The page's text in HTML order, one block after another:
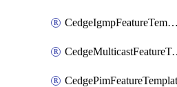
CedgeIgmpFeatureTemplate